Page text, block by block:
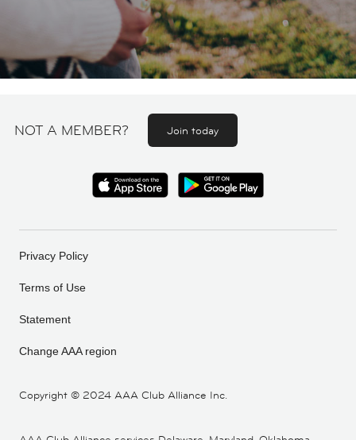
NOT A MEMBER? Join today
Copyright © 2024 AAA Club Alliance Inc.
Privacy Policy
Terms of Use
Statement
Change AAA region